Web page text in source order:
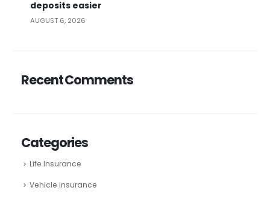
deposits easier
AUGUST 6, 2026
Recent Comments
Categories
Life Insurance
Vehicle insurance